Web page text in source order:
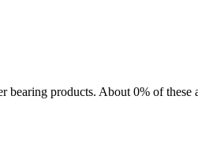
bearing products. About 0% of